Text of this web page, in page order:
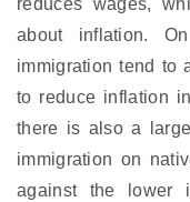
reduces wages,
about inflation.
immigration tend to
to reduce inflation
there is also a
immigration on
against the lower